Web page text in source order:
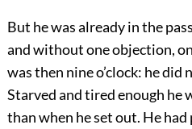
But he was already in the
and without one objection,
was then nine o’clock: he
Starved and tired enough he
than when he set out. He